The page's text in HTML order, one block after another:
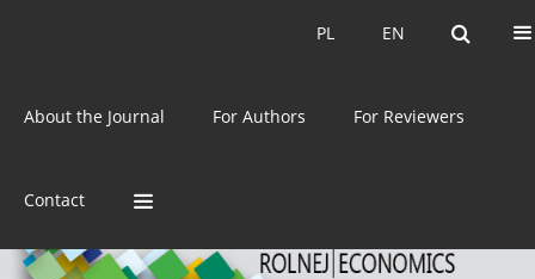
EN
PL EN
PL
About the Journal For Authors For Reviewers
Contact
ISSN: 0044-1600